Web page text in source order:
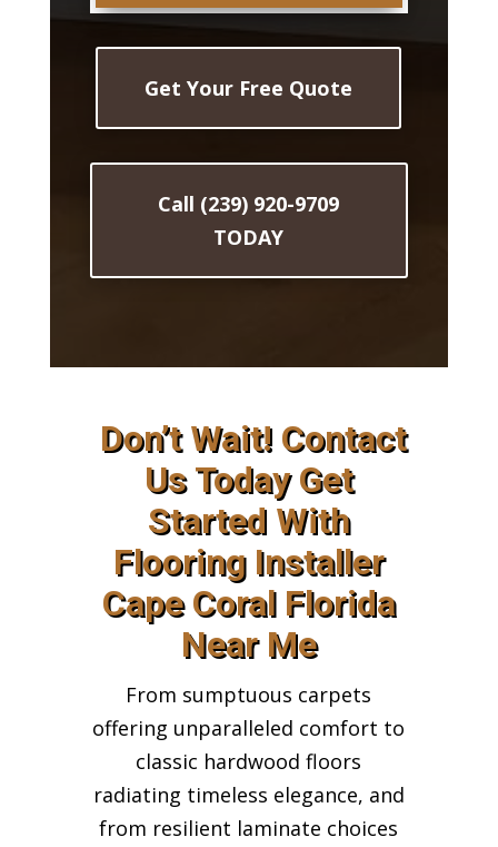
Get Your Free Quote
Call (239) 920-9709
TODAY
Don’t Wait! Contact
Us Today Get
Started With
Flooring Installer
Cape Coral Florida
Near Me
From sumptuous carpets
offering unparalleled comfort to
classic hardwood floors
radiating timeless elegance, and
from resilient laminate choices